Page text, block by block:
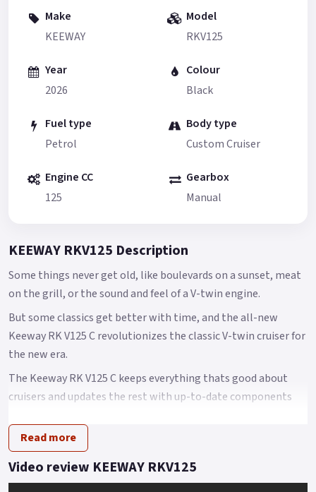
Make
KEEWAY
Model
RKV125
Year
2026
Colour
Black
Fuel type
Petrol
Body type
Custom Cruiser
Engine CC
125
Gearbox
Manual
KEEWAY RKV125 Description
Some things never get old, like boulevards on a sunset, meat
on the grill, or the sound and feel of a V-twin engine.
But some classics get better with time, and the all-new
Keeway RK V125 C revolutionizes the classic V-twin cruiser for
the new era.
The Keeway RK V125 C keeps everything thats good about
cruisers and updates the rest with up-to-date components
At the center of the RK V125 C is a new 125cc V-twin engine
that is thoroughly modern with 6 valves, liquid cooling, and
electronic fuel injection.
Read more
Video review KEEWAY RKV125